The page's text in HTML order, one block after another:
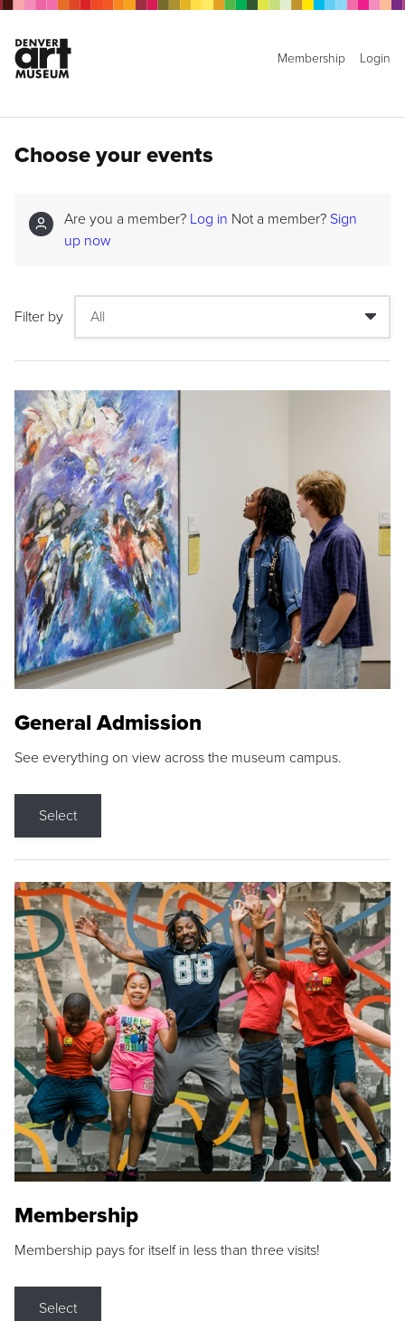
Membership Login
Choose your events
Are you a member? Log in Not a member? Sign
up now
Filter by
General Admission
See everything on view across the museum campus.
Select
Membership
Membership pays for itself in less than three visits!
Select